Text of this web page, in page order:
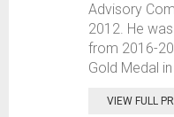
Advisory
2012. He
from 2016-
Gold Medal
VIEW FULL